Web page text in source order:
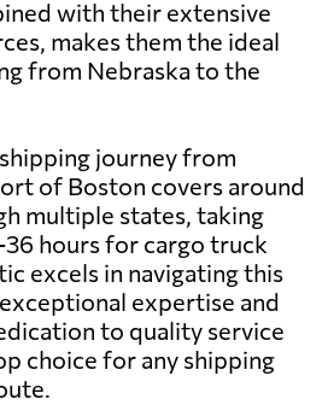
with their extensive
makes them the ideal
from Nebraska to the
journey from
of Boston covers around
multiple states, taking
hours for cargo truck
excels in navigating this
expertise and
to quality service
choice for any shipping